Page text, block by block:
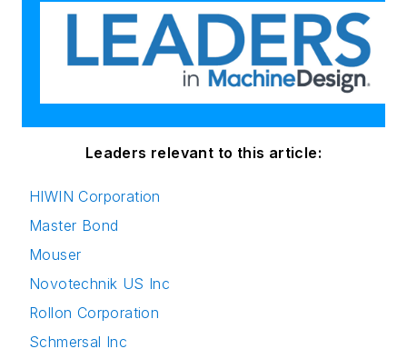
Leaders relevant to this article:
HIWIN Corporation
Master Bond
Mouser
Novotechnik US Inc
Rollon Corporation
Schmersal Inc